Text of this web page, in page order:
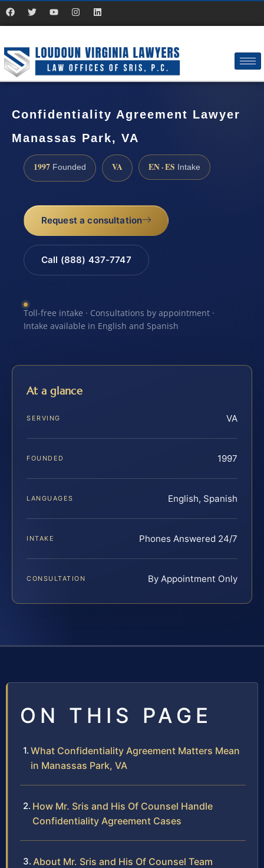
Confidentiality Agreement Lawyer
Manassas Park, VA
1997 Founded VA EN · ES Intake
Request a consultation
Call (888) 437-7747
Toll-free intake · Consultations by appointment ·
Intake available in English and Spanish
At a glance
SERVING VA
FOUNDED 1997
LANGUAGES English, Spanish
INTAKE Phones Answered 24/7
CONSULTATION By Appointment Only
ON THIS PAGE
What Confidentiality Agreement Matters Mean
in Manassas Park, VA
How Mr. Sris and His Of Counsel Handle
Confidentiality Agreement Cases
About Mr. Sris and His Of Counsel Team